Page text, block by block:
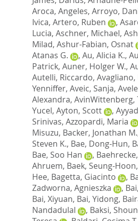
Aroca, Angeles, Arroyo,
Ivica, Artero, Ruben ,
Lucia, Aschner, Michael,
Milad, Ashur-Fabian, Osnat
Atanas G.
, Au, Alicia K.,
Patrick, Auner, Holger W.,
Autelli, Riccardo, Avagliano,
Yenniffer, Aveic, Sanja,
Alexandra, AvinWittenberg,
Yucel, Ayton, Scott ,
Srinivas, Azzopardi, Maria
Misuzu, Backer, Jonathan M.
Steven K., Bae, Dong-Hun,
Bae, Soo Han
,
Ahruem, Baek, Seung-Hoon,
Hee, Bagetta, Giacinto ,
Zadworna, Agnieszka
,
Bai, Xiyuan, Bai, Yidong,
Nandadulal
, Baksi,